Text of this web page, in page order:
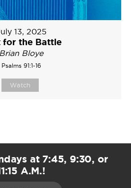
13, 2025
for the Battle
Brian Bloye
Psalms 91:1-16
Watch
at 7:45, 9:30, or
A.M.!